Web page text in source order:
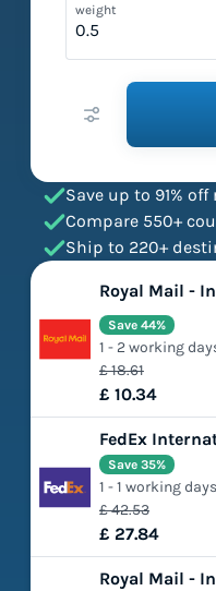
weight
Save up to 91% off
Compare 550+
Ship to 220+
£ 18.61
£ 10.34
Save 44%
1 - 2 working
£ 42.53
£ 27.84
Save 35%
1 - 1 working days